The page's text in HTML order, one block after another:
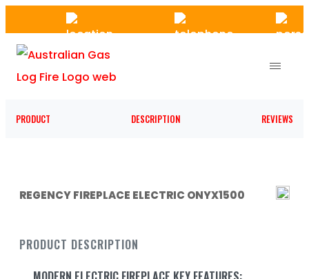
to
the
content
PRODUCT DESCRIPTION REVIEWS
REGENCY FIREPLACE ELECTRIC ONYX1500
PRODUCT DESCRIPTION